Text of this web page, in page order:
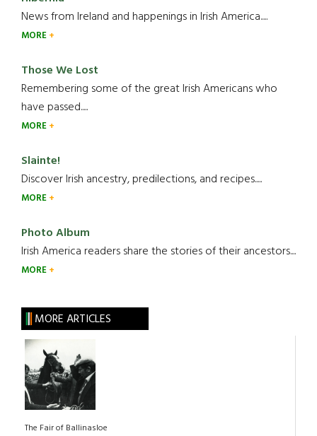
News from Ireland and happenings in Irish America.....
MORE
Those We Lost
Remembering some of the great Irish Americans who
have passed.....
MORE
Slainte!
Discover Irish ancestry, predilections, and recipes.....
MORE
Photo Album
Irish America readers share the stories of their ancestors....
MORE
MORE ARTICLES
The Fair of Ballinasloe